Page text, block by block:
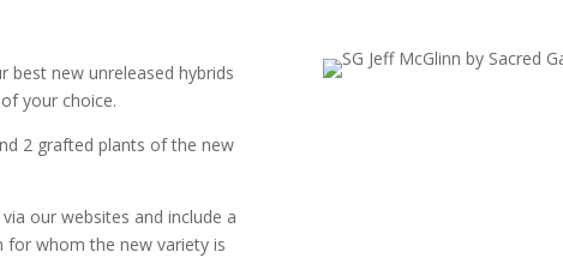
best new unreleased hybrids
your choice.
2 grafted plants of the new
our websites and include a
whom the new variety is